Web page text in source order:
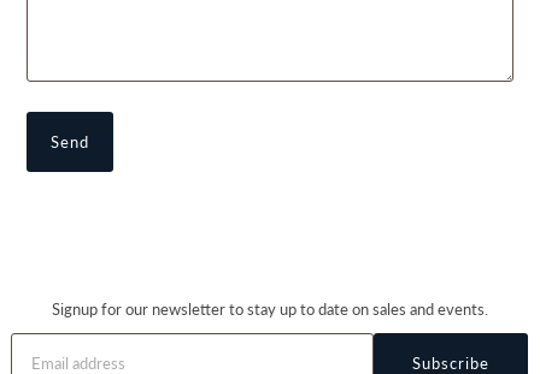
Signup for our newsletter to stay up to date on sales and events.
Subscribe